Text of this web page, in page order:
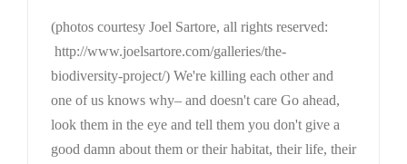
(photos courtesy Joel Sartore, all rights reserved:
http://www.joelsartore.com/galleries/the-
biodiversity-project/) We're killing each other and
one of us knows why– and doesn't care Go ahead,
look them in the eye and tell them you don't give a
good damn about them or their habitat, their life, their